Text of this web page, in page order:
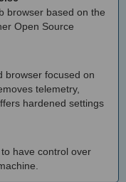
browser based on the
Open Source
browser focused on
telemetry,
hardened settings
have control over